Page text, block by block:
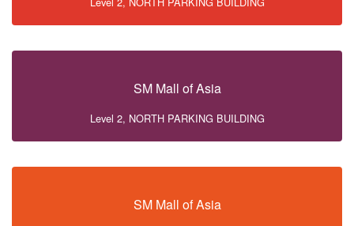
SM Mall of Asia
Level 2, NORTH PARKING BUILDING
SM Mall of Asia